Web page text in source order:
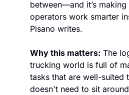
between—and it’s
operators work smarter
Pisano writes.
Why this matters: The
trucking world is full of
tasks that are well-suited
doesn't need to sit